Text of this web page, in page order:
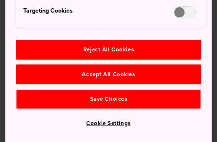
Nichinan's greatest springtime attractions, especially the
beautiful cherry blossom trees.
Don't Miss
The cherry blossom trees in full bloom
The 1,000 trees lining the park
A visit to nearby Obi Castle
Targeting Cookies
Reject All Cookies
Accept All Cookies
Save Choices
Cookie Settings